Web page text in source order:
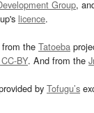
Group,
licence.
from the Tatoeba
BY. And from the
by Tofugu’s